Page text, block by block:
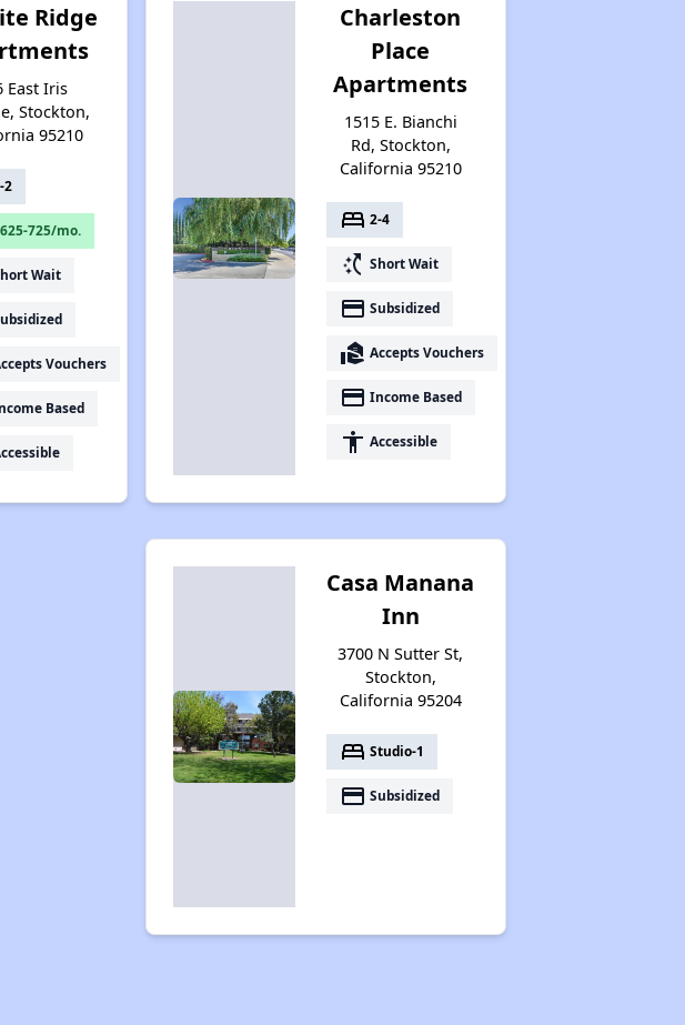
Ridge
East Iris
Stockton,
95210
2
725/mo.
Wait
Vouchers
Based
Charleston
Place
Apartments
1515 E. Bianchi
Rd, Stockton,
California 95210
bed 2-4
switch_access_shortcut Short Wait
payment Subsidized
real_estate_agent Accepts Vouchers
payment Income Based
accessibility Accessible
Casa Manana
Inn
3700 N Sutter St,
Stockton,
California 95204
bed Studio-1
payment Subsidized